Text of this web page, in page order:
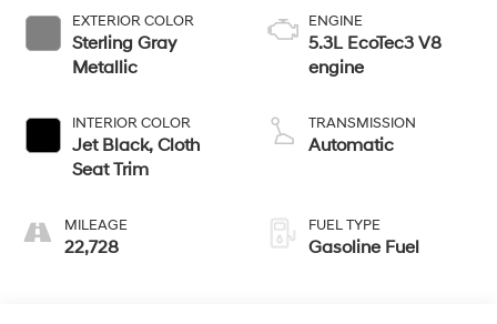
EXTERIOR COLOR
Sterling Gray
Metallic
INTERIOR COLOR
Jet Black, Cloth
Seat Trim
MILEAGE
22,728
ENGINE
5.3L EcoTec3 V8
engine
TRANSMISSION
Automatic
FUEL TYPE
Gasoline Fuel